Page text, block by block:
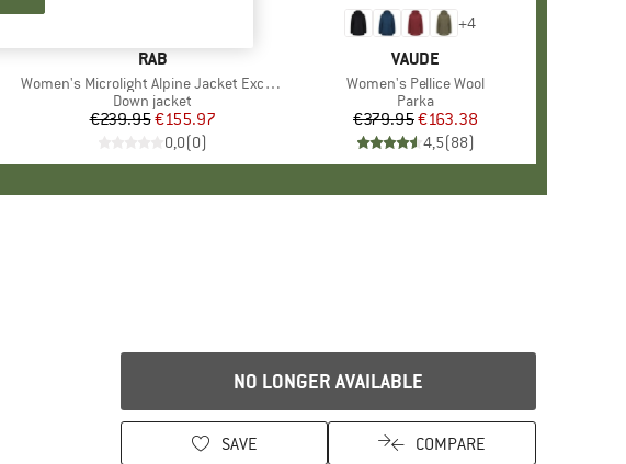
BRAND
RAB
Item(s)
Women's Microlight Alpine Jacket Exclusive
Product group
Down jacket
Price
€239.95Reduced Price
€155.97
0,0(0)
+4
BRAND
VAUDE
Item(s)
Women's Pellice Wool
Product group
Parka
Price
€379.95Reduced Price
€163.38
4,5(88)
NO LONGER AVAILABLE
SAVE COMPARE